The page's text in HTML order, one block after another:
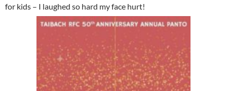
for kids – I laughed so hard my face hurt!